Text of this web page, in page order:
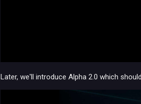
Later, we'll introduce Alpha 2.0 which